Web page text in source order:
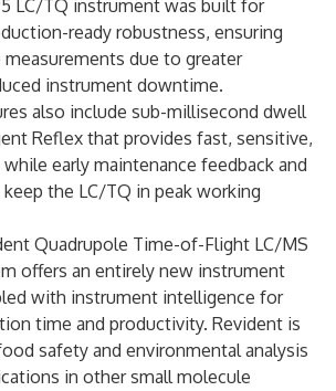
LC/TQ instrument was built for
ready robustness, ensuring
measurements due to greater
instrument downtime.
also include sub-millisecond dwell
Reflex that provides fast, sensitive,
early maintenance feedback and
the LC/TQ in peak working
Quadrupole Time-of-Flight LC/MS
offers an entirely new instrument
with instrument intelligence for
time and productivity. Revident is
safety and environmental analysis
in other small molecule